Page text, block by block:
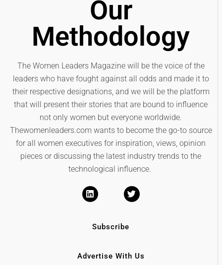
Our
Methodology
The Women Leaders Magazine will be the voice of the
leaders who have fought against all odds and made it to
their respective designations, and we will be the platform
that will present their stories that are bound to influence
not only women but everyone worldwide.
Thewomenleaders.com wants to become the go-to source
for all women executives for inspiration, views, opinion
pieces or discussing the latest industry trends to the
technological influence.
Subscribe
Advertise With Us